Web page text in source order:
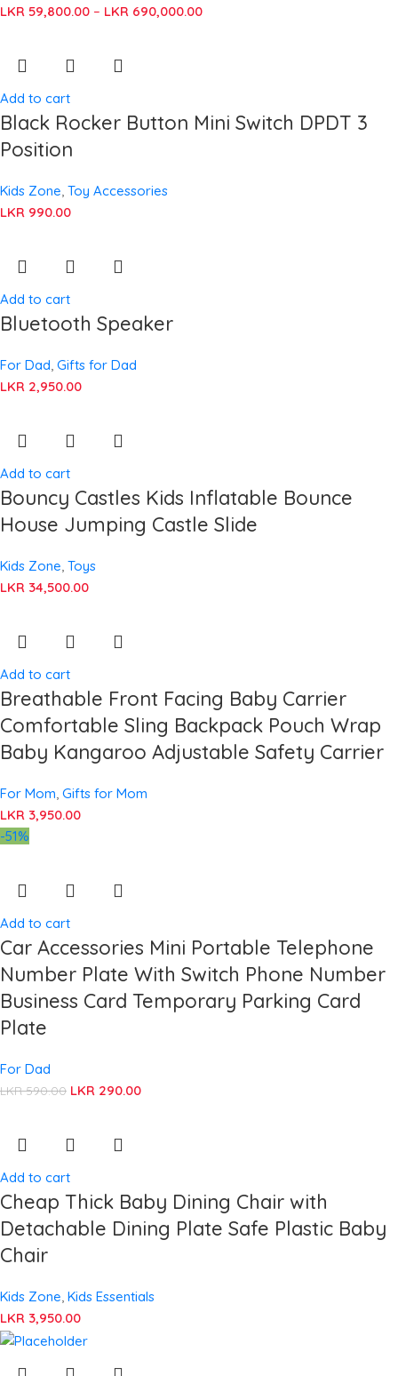
LKR 59,800.00 – LKR 690,000.00
Add to cart
Black Rocker Button Mini Switch DPDT 3
Position
Kids Zone, Toy Accessories
LKR 990.00
Add to cart
Bluetooth Speaker
For Dad, Gifts for Dad
LKR 2,950.00
Add to cart
Bouncy Castles Kids Inflatable Bounce
House Jumping Castle Slide
Kids Zone, Toys
LKR 34,500.00
Add to cart
Breathable Front Facing Baby Carrier
Comfortable Sling Backpack Pouch Wrap
Baby Kangaroo Adjustable Safety Carrier
For Mom, Gifts for Mom
LKR 3,950.00
-51%
Add to cart
Car Accessories Mini Portable Telephone
Number Plate With Switch Phone Number
Business Card Temporary Parking Card
Plate
For Dad
LKR590.00 LKR 290.00
Add to cart
Cheap Thick Baby Dining Chair with
Detachable Dining Plate Safe Plastic Baby
Chair
Kids Zone, Kids Essentials
LKR 3,950.00